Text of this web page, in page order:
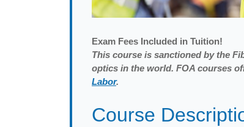
Exam Fees Included in Tuition!
This course is sanctioned by the
optics in the world. FOA courses
Labor.
Course